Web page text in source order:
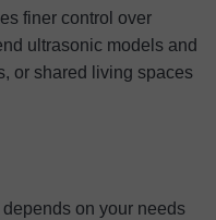
finer control over
ultrasonic models and
or shared living spaces
on your needs